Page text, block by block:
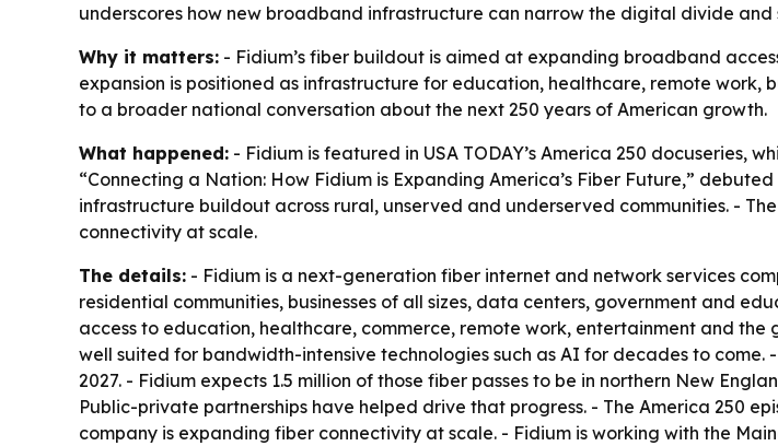
underscores how new broadband infrastructure can narrow the digital divide and
Why it matters: - Fidium’s fiber buildout is aimed at expanding broadband
expansion is positioned as infrastructure for education, healthcare, remote work,
to a broader national conversation about the next 250 years of American growth.
What happened: - Fidium is featured in USA TODAY’s America 250 docuseries,
“Connecting a Nation: How Fidium is Expanding America’s Fiber Future,”
infrastructure buildout across rural, unserved and underserved communities. -
connectivity at scale.
The details: - Fidium is a next-generation fiber internet and network services
residential communities, businesses of all sizes, data centers, government and
access to education, healthcare, commerce, remote work, entertainment and
well suited for bandwidth-intensive technologies such as AI for decades to come.
2027. - Fidium expects 1.5 million of those fiber passes to be in northern New
Public-private partnerships have helped drive that progress. - The America 250
company is expanding fiber connectivity at scale. - Fidium is working with the